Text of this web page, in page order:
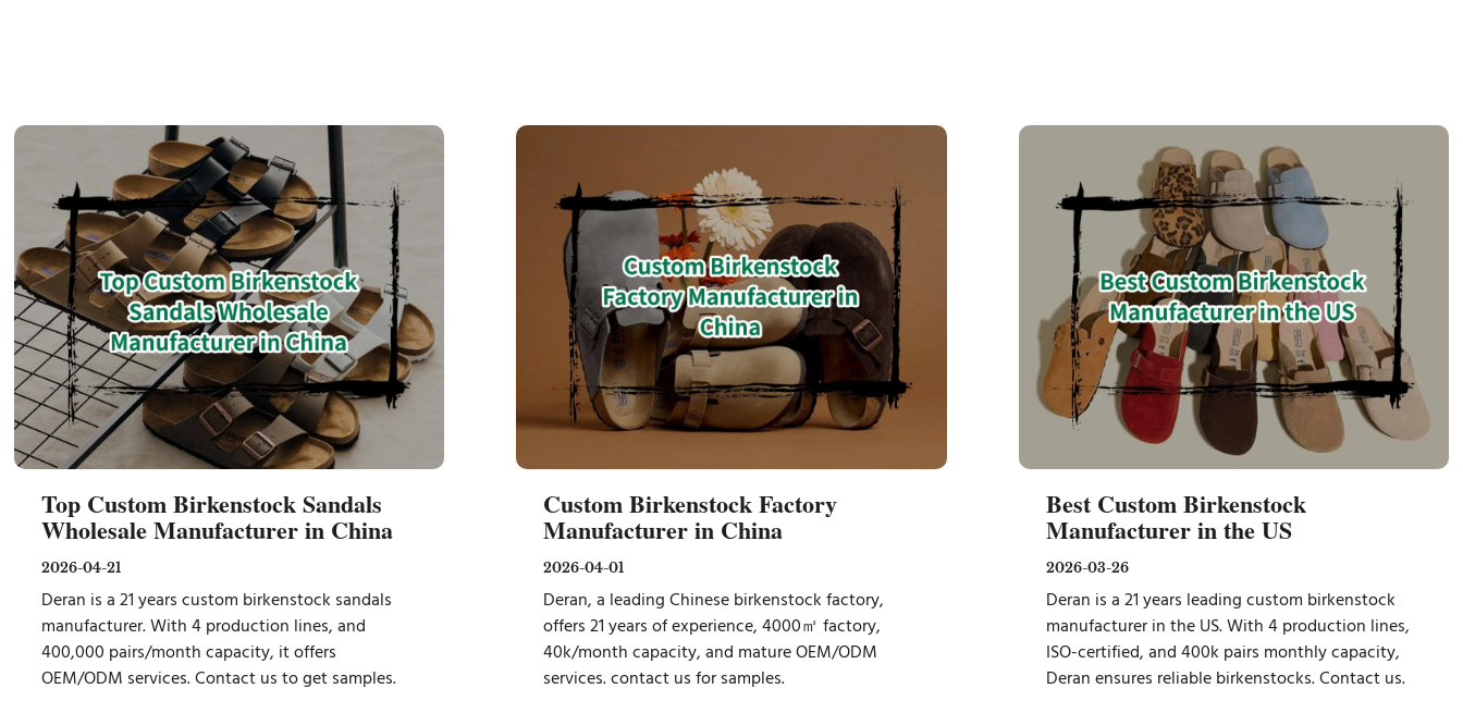
Top Custom Birkenstock Sandals
Wholesale Manufacturer in China
2026-04-21
Deran is a 21 years custom birkenstock sandals
manufacturer. With 4 production lines, and
400,000 pairs/month capacity, it offers
OEM/ODM services. Contact us to get samples.
Custom Birkenstock Factory
Manufacturer in China
2026-04-01
Deran, a leading Chinese birkenstock factory,
offers 21 years of experience, 4000㎡ factory,
40k/month capacity, and mature OEM/ODM
services. contact us for samples.
Best Custom Birkenstock
Manufacturer in the US
2026-03-26
Deran is a 21 years leading custom birkenstock
manufacturer in the US. With 4 production lines,
ISO-certified, and 400k pairs monthly capacity,
Deran ensures reliable birkenstocks. Contact us.